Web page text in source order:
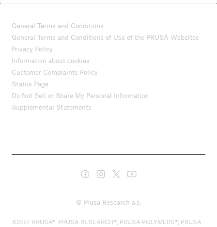
General Terms and Conditions
General Terms and Conditions of Use of the PRUSA Websites
Privacy Policy
Information about cookies
Customer Complaints Policy
Status Page
Do Not Sell or Share My Personal Information
Supplemental Statements
© Prusa Research a.s.
JOSEF PRUSA®, PRUSA RESEARCH®, PRUSA POLYMERS®, PRUSA